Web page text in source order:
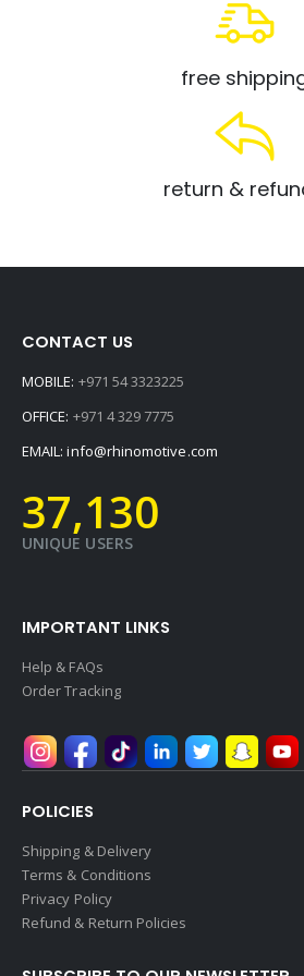
free
return &
CONTACT US
MOBILE: +971 54 3323225
OFFICE: +971 4 329 7775
EMAIL: info@rhinomotive.com
39,578
UNIQUE USERS
IMPORTANT LINKS
Help & FAQs
Order Tracking
POLICIES
Shipping & Delivery
Terms & Conditions
Privacy Policy
Refund & Return Policies